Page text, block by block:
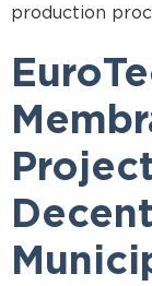
production